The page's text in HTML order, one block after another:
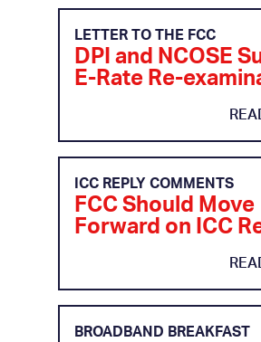
LETTER TO THE FCC
DPI and NCOSE
E-Rate Re-
ICC REPLY COMMENTS
FCC Should Move
Forward on ICC
BROADBAND BREAKFAST